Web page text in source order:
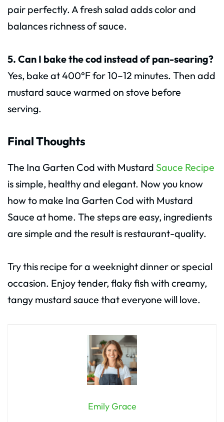
pair perfectly. A fresh salad adds color and
balances richness of sauce.
5. Can I bake the cod instead of pan-searing?
Yes, bake at 400°F for 10–12 minutes. Then add
mustard sauce warmed on stove before
serving.
Final Thoughts
The Ina Garten Cod with Mustard Sauce Recipe
is simple, healthy and elegant. Now you know
how to make Ina Garten Cod with Mustard
Sauce at home. The steps are easy, ingredients
are simple and the result is restaurant-quality.
Try this recipe for a weeknight dinner or special
occasion. Enjoy tender, flaky fish with creamy,
tangy mustard sauce that everyone will love.
Emily Grace